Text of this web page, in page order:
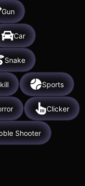
Gun
Car
Snake
Sports
Clicker
Shooter